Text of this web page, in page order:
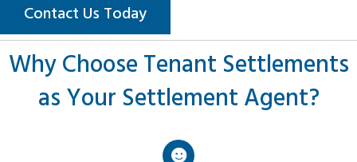
Contact Us Today
Why Choose Tenant Settlements
as Your Settlement Agent?